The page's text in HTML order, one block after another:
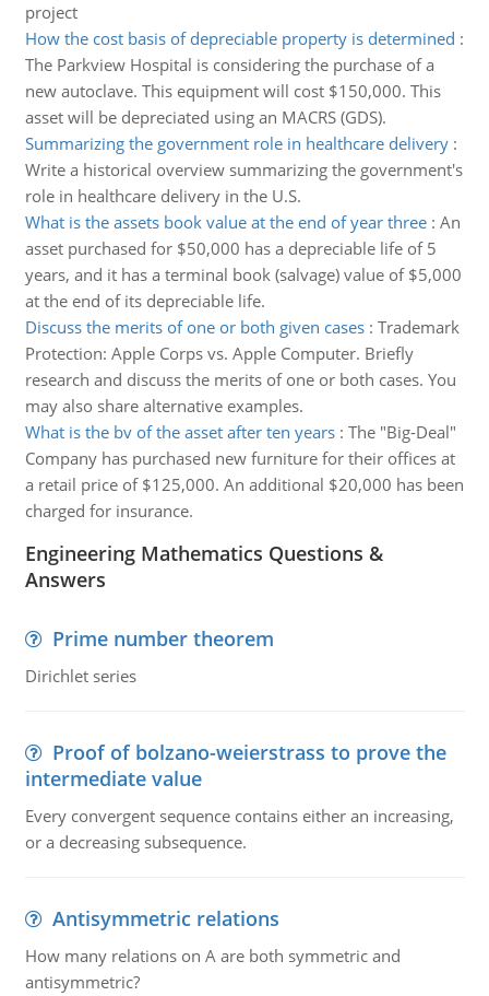
project
How the cost basis of depreciable property is determined :
The Parkview Hospital is considering the purchase of a
new autoclave. This equipment will cost $150,000. This
asset will be depreciated using an MACRS (GDS).
Summarizing the government role in healthcare delivery:
Write a historical overview summarizing the government's
role in healthcare delivery in the U.S.
What is the assets book value at the end of year three: An
asset purchased for $50,000 has a depreciable life of 5
years, and it has a terminal book (salvage) value of $5,000
at the end of its depreciable life.
Discuss the merits of one or both given cases: Trademark
Protection: Apple Corps vs. Apple Computer. Briefly
research and discuss the merits of one or both cases. You
may also share alternative examples.
What is the bv of the asset after ten years: The "Big-Deal"
Company has purchased new furniture for their offices at
a retail price of $125,000. An additional $20,000 has been
charged for insurance.
Engineering Mathematics Questions &
Answers
Prime number theorem
Dirichlet series
Proof of bolzano-weierstrass to prove the
intermediate value
Every convergent sequence contains either an increasing,
or a decreasing subsequence.
Antisymmetric relations
How many relations on A are both symmetric and
antisymmetric?